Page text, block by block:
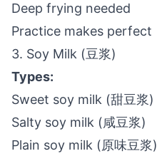
Deep frying needed
Practice makes perfect
3. Soy Milk (豆浆)
Types:
Sweet soy milk (甜豆浆)
Salty soy milk (咸豆浆)
Plain soy milk (原味豆浆)